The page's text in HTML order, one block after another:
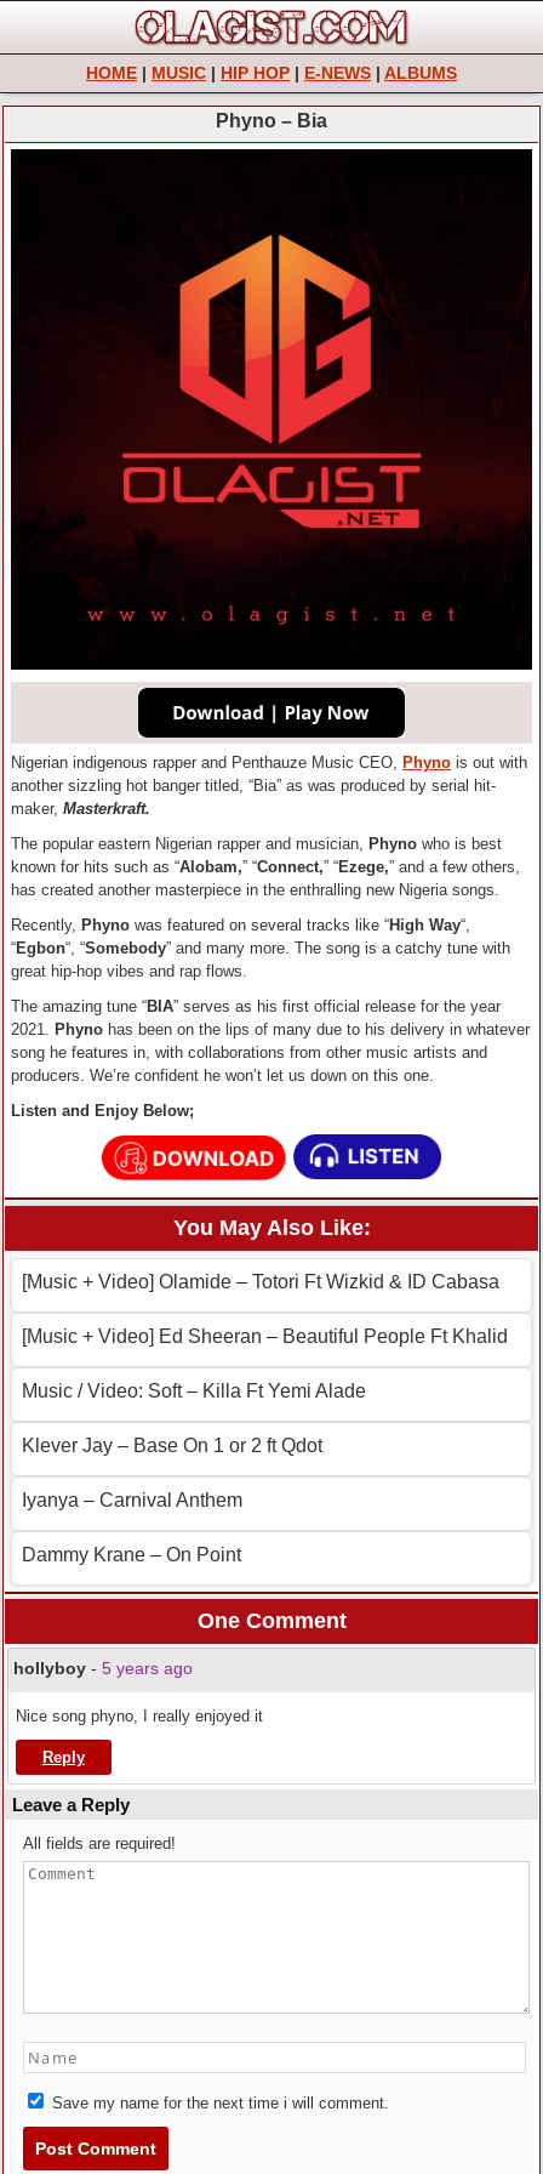
HOME | MUSIC | HIP HOP | E-NEWS | ALBUMS
Phyno – Bia
Nigerian indigenous rapper and Penthauze Music CEO, Phyno is out with
another sizzling hot banger titled, “Bia” as was produced by serial hit-
maker, Masterkraft.
The popular eastern Nigerian rapper and musician, Phyno who is best
known for hits such as “Alobam,” “Connect,” “Ezege,” and a few others,
has created another masterpiece in the enthralling new Nigeria songs.
Recently, Phyno was featured on several tracks like “High Way“,
“Egbon“, “Somebody” and many more. The song is a catchy tune with
great hip-hop vibes and rap flows.
The amazing tune “BIA” serves as his first official release for the year
2021. Phyno has been on the lips of many due to his delivery in whatever
song he features in, with collaborations from other music artists and
producers. We’re confident he won’t let us down on this one.
Listen and Enjoy Below;
You May Also Like:
[Music + Video] Olamide – Totori Ft Wizkid & ID Cabasa
[Music + Video] Ed Sheeran – Beautiful People Ft Khalid
Music / Video: Soft – Killa Ft Yemi Alade
Klever Jay – Base On 1 or 2 ft Qdot
Iyanya – Carnival Anthem
Dammy Krane – On Point
One Comment
hollyboy - 5 years ago
Nice song phyno, I really enjoyed it
Reply
Leave a Reply
All fields are required!
Save my name for the next time i will comment.